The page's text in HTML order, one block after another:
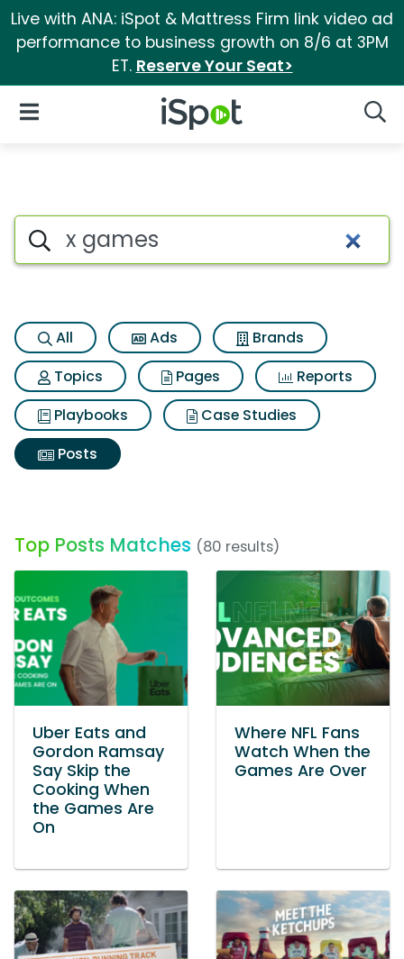
Live with ANA: iSpot & Mattress Firm link video ad
performance to business growth on 8/6 at 3PM
ET. Reserve Your Seat>
iSpot Logo
Open Navigation
Search iSpot
All Ads
Brands
Topics
Pages
Reports
Playbooks
Case Studies
Posts
Top Posts Matches (80 results)
Uber Eats and
Gordon Ramsay
Say Skip the
Cooking When
the Games Are
On
Where NFL Fans
Watch When the
Games Are Over